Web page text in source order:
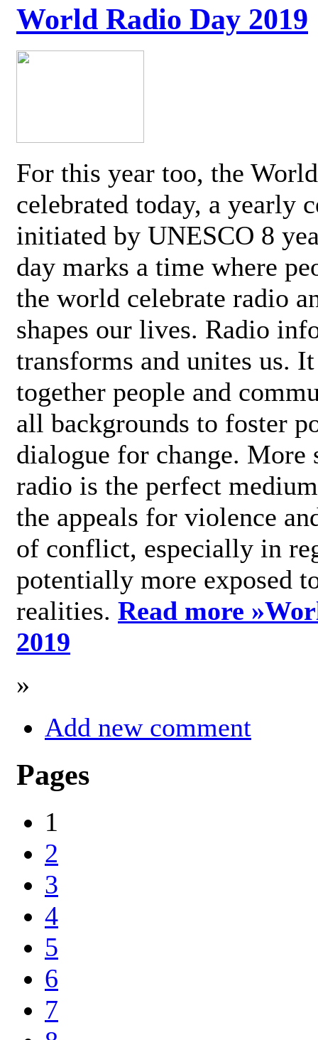
World Radio Day 2019
For this year too, the
celebrated today, a yearly
initiated by UNESCO 8
day marks a time where
the world celebrate radio
shapes our lives. Radio
transforms and unites us.
together people and
all backgrounds to foster
dialogue for change.
radio is the perfect
the appeals for violence
of conflict, especially in
potentially more exposed
realities. Read more »
2019
»
Add new comment
Pages
1
2
3
4
5
6
7